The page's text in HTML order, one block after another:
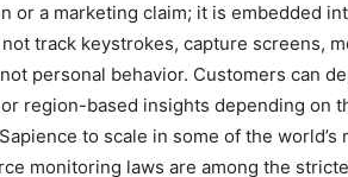
or a marketing claim; it is embedded
track keystrokes, capture screens,
personal behavior. Customers can
region-based insights depending on
to scale in some of the
monitoring laws are among the